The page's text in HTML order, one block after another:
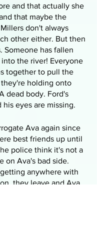
and that actually she
that maybe the
don't always
other either. But then
Someone has fallen
the river! Everyone
together to pull the
holding onto
dead body. Ford's
eyes are missing.
Ava again since
best friends up until
police think it's not a
on Ava's bad side.
anywhere with
they leave and Ava